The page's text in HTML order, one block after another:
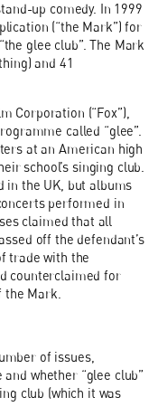
up comedy. In 1999
(“the Mark”) for
glee club”. The Mark
and 41
Corporation (“Fox”),
called “glee”.
at an American high
school’s singing club.
in the UK, but albums
performed in
claimed that all
off the defendant’s
trade with the
counterclaimed for
Mark.
of issues,
whether “glee club”
club (which it was